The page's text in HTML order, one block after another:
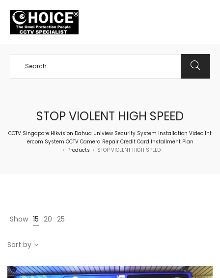
STOP VIOLENT HIGH SPEED
CCTV Singapore Hikvision Dahua Uniview Security System Installation Video Int
ercom System CCTV Camera Repair Credit Card Installment Plan
> Products > STOP VIOLENT HIGH SPEED
Show 15 20 25
Sort by